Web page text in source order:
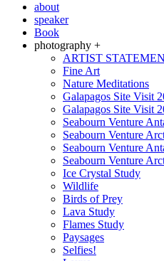
about
speaker
Book
photography +
ARTIST
Fine Art
Nature Meditations
Galapagos Site Visit
Galapagos Site Visit
Seabourn Venture
Seabourn Venture
Seabourn Venture
Seabourn Venture
Ice Crystal Study
Wildlife
Birds of Prey
Lava Study
Flames Study
Paysages
Selfies!